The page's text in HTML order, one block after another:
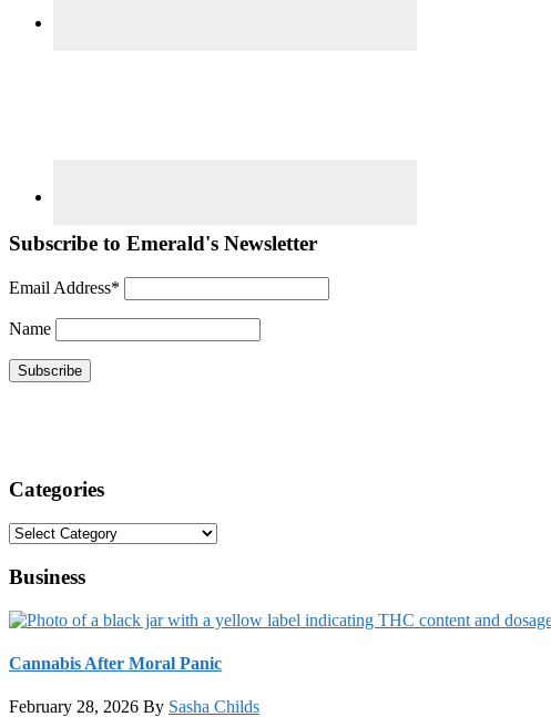
Subscribe to Emerald's Newsletter
Email Address*
Name
Categories
Categories
Business
Cannabis After Moral Panic
February 28, 2026 By Sasha Childs